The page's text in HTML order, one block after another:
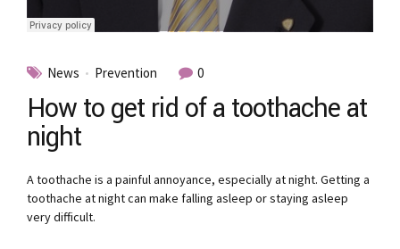
News Prevention 0
How to get rid of a toothache at
night
A toothache is a painful annoyance, especially at night. Getting a
toothache at night can make falling asleep or staying asleep
very difficult.